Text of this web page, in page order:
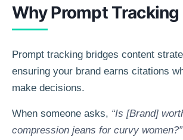
Why Prompt
Prompt tracking bridges content
ensuring your brand earns citations
make decisions.
When someone asks, “Is [Brand]
compression jeans for curvy women?”